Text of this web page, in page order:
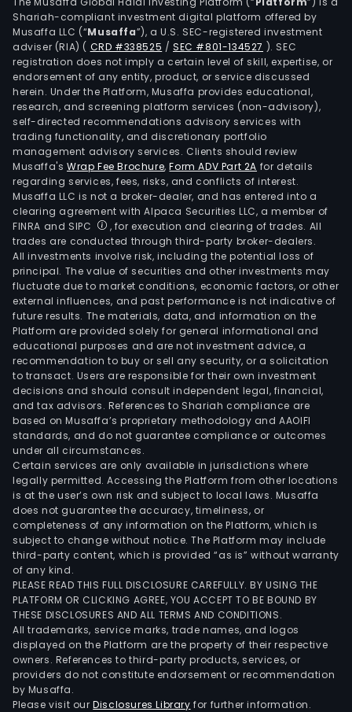
Shariah-compliant investment digital platform offered by
Musaffa LLC (“Musaffa”), a U.S. SEC-registered investment
adviser (RIA) ( CRD #338525 /SEC #801-134527 ). SEC
registration does not imply a certain level of skill, expertise, or
endorsement of any entity, product, or service discussed
herein. Under the Platform, Musaffa provides educational,
research, and screening platform services (non-advisory),
self-directed recommendations advisory services with
trading functionality, and discretionary portfolio
management advisory services. Clients should review
Musaffa's Wrap Fee Brochure,Form ADV Part 2A for details
regarding services, fees, risks, and conflicts of interest.
Musaffa LLC is not a broker-dealer, and has entered into a
clearing agreement with Alpaca Securities LLC, a member of
FINRA and SIPC
, for execution and clearing of trades. All
trades are conducted through third-party broker-dealers.
All investments involve risk, including the potential loss of
principal. The value of securities and other investments may
fluctuate due to market conditions, economic factors, or other
external influences, and past performance is not indicative of
future results. The materials, data, and information on the
Platform are provided solely for general informational and
educational purposes and are not investment advice, a
recommendation to buy or sell any security, or a solicitation
to transact. Users are responsible for their own investment
decisions and should consult independent legal, financial,
and tax advisors. References to Shariah compliance are
based on Musaffa’s proprietary methodology and AAOIFI
standards, and do not guarantee compliance or outcomes
under all circumstances.
Certain services are only available in jurisdictions where
legally permitted. Accessing the Platform from other locations
is at the user’s own risk and subject to local laws. Musaffa
does not guarantee the accuracy, timeliness, or
completeness of any information on the Platform, which is
subject to change without notice. The Platform may include
third-party content, which is provided “as is” without warranty
of any kind.
PLEASE READ THIS FULL DISCLOSURE CAREFULLY. BY USING THE
PLATFORM OR CLICKING AGREE, YOU ACCEPT TO BE BOUND BY
THESE DISCLOSURES AND ALL TERMS AND CONDITIONS.
All trademarks, service marks, trade names, and logos
displayed on the Platform are the property of their respective
owners. References to third-party products, services, or
providers do not constitute endorsement or recommendation
by Musaffa.
Please visit ourDisclosures Library for further information.